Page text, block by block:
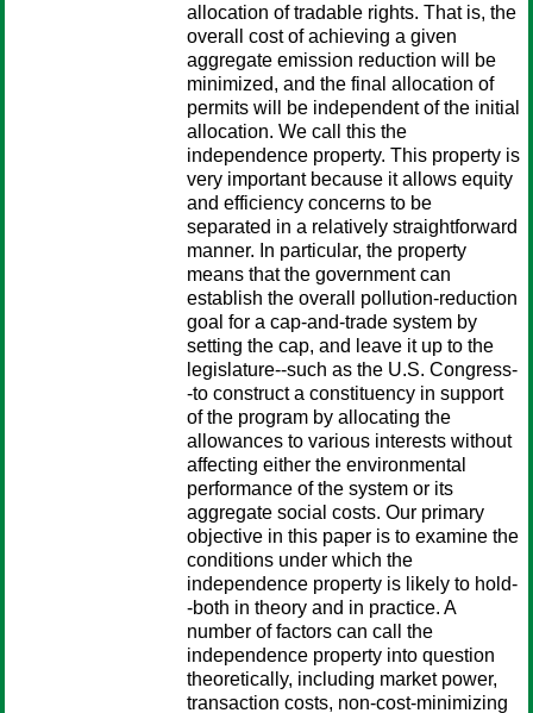
allocation of tradable rights. That is, the
overall cost of achieving a given
aggregate emission reduction will be
minimized, and the final allocation of
permits will be independent of the initial
allocation. We call this the
independence property. This property is
very important because it allows equity
and efficiency concerns to be
separated in a relatively straightforward
manner. In particular, the property
means that the government can
establish the overall pollution-reduction
goal for a cap-and-trade system by
setting the cap, and leave it up to the
legislature--such as the U.S. Congress-
-to construct a constituency in support
of the program by allocating the
allowances to various interests without
affecting either the environmental
performance of the system or its
aggregate social costs. Our primary
objective in this paper is to examine the
conditions under which the
independence property is likely to hold-
-both in theory and in practice. A
number of factors can call the
independence property into question
theoretically, including market power,
transaction costs, non-cost-minimizing